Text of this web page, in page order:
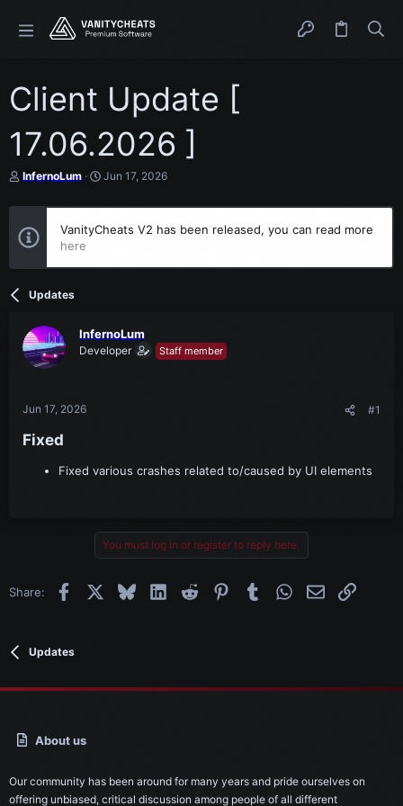
Client Update [
17.06.2026 ]
T
r
a
d
e
r
InfernoLum
S
a
t
Jun 17, 2026
VanityCheats V2 has been released, you can read more
here
Updates
InfernoLum
Developer Staff member
Jun 17, 2026 #1
Fixed​
Fixed various crashes related to/caused by UI elements
You must log in or register to reply here.
Share: Facebook BlueskyLinkedInReddit PinterestTumblrWhatsApp
EmailLink
Updates
About us
Our community has been around for many years and pride ourselves on
offering unbiased, critical discussion among people of all different